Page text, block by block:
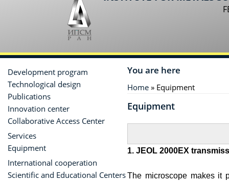
You are here
Home » Equipment
Equipment
1. JEOL 2000EX
The microscope makes it
Development program
Technological design
Publications
Innovation center
Collaborative Access Center
Services
Equipment
International cooperation
Scientific and Educational Centers